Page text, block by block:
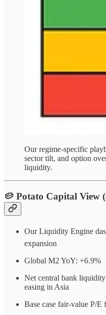
Our regime-specific
sector tilt, and option
liquidity.
🥔 Potato Capital View
Our Liquidity Engine
expansion
Global M2 YoY: +6.9%
Net central bank
easing in Asia
Base case fair-value P/